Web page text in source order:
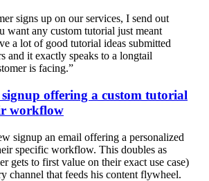
signs up on our services, I send out
want any custom tutorial just meant
a lot of good tutorial ideas submitted
and it exactly speaks to a longtail
is facing.”
offering a custom tutorial
workflow
signup an email offering a personalized
specific workflow. This doubles as
gets to first value on their exact use case)
channel that feeds his content flywheel.